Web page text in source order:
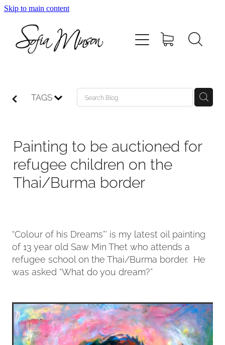
Skip to main content
TAGS
Painting to be auctioned for
refugee children on the
Thai/Burma border
“Colour of his Dreams”’ is my latest oil painting
of 13 year old Saw Min Thet who attends a
refugee school on the Thai/Burma border. He
was asked “What do you dream?”
Shop
Prints
Blog
Contact